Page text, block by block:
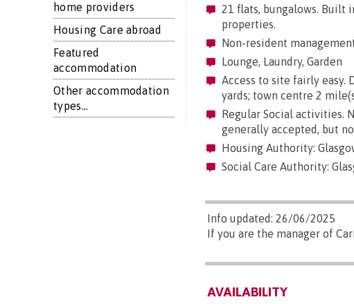
home providers
Housing Care abroad
Featured
accommodation
Other accommodation
types...
21 flats, bungalows. Built
properties.
Non-resident
Lounge, Laundry, Garden
Access to site fairly easy.
yards; town centre 2
Regular Social activities.
generally accepted, but
Housing Authority:
Social Care Authority:
Info updated: 26/06/2025
If you are the manager of
AVAILABILITY